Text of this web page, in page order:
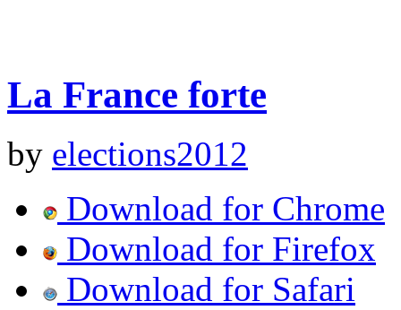
La France forte
by elections2012
Download for Chrome
Download for Firefox
Download for Safari